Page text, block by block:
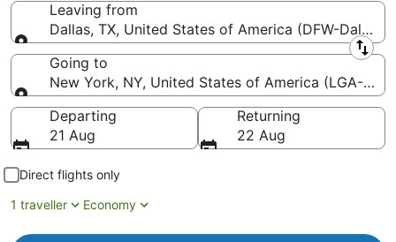
Leaving from
Dallas, TX, United States of America (DFW-Dallas-
Leaving from
Going to
New York, NY, United States of America (LGA-
Going to
Departing
21 Aug
Returning
22 Aug
Direct flights only
1 traveller
Economy